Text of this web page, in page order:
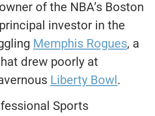
of the NBA’s Boston
investor in the
Memphis Rogues, a
drew poorly at
Liberty Bowl .
Sports